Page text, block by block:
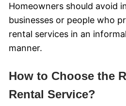
Homeowners should avoid
businesses or people who
rental services in an
manner.
How to Choose the
Rental Service?